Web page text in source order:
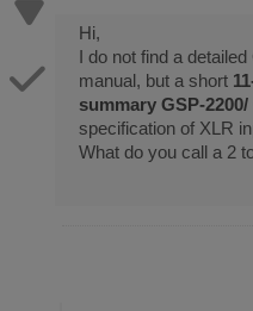
Hi,
I do not find a
manual, but a short
summary GSP-2200/
specification of XLR
What do you call a 2